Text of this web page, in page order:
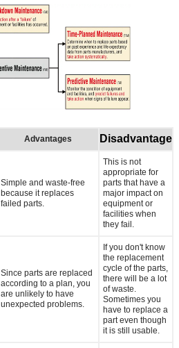
Advantages Disadvantage
Simple and waste-free
because it replaces
failed parts.
This is not
appropriate for
parts that have a
major impact on
equipment or
facilities when
they fail.
Since parts are replaced
according to a plan, you
are unlikely to have
unexpected problems.
If you don't know
the replacement
cycle of the parts,
there will be a lot
of waste.
Sometimes you
have to replace a
part even though
it is still usable.